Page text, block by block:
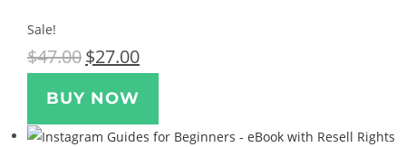
Sale!
$47.00$27.00
BUY NOW